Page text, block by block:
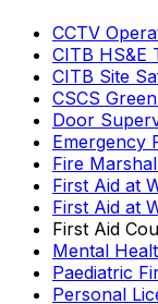
CCTV
CITB HS&E
CITB Site
CSCS
Door
Emergency
Fire
First Aid at
First Aid at
First Aid
Mental
Paediatric
Personal